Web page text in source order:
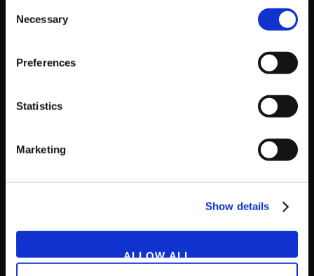
Selection
Necessary
Preferences
Statistics
Marketing
Show details
ALLOW ALL
Recent Posts
PUZZLE BOBBLE EVERYBUBBLE! AVAILABLE